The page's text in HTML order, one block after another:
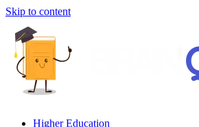
Skip to content
Higher Education